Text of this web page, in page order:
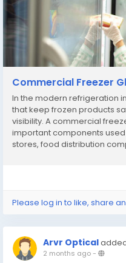
Commercial Freezer
In the modern refrigeration
that keep frozen products
visibility. A commercial
important components
stores, food distribution
Please log in to like, share
Arvr Optical
2 months ago-